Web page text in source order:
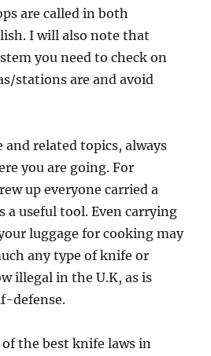
are called in both
I will also note that
you need to check on
stations are and avoid
and related topics, always
you are going. For
up everyone carried a
a useful tool. Even carrying
luggage for cooking may
any type of knife or
illegal in the U.K, as is
defense.
the best knife laws in